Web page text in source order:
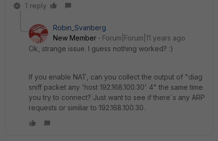
1 reply
Robin_Svanberg
New Member
Forum|Forum|11 years ago
Ok, strange issue. I guess nothing worked? :)
If you enable NAT, can you collect the output of "diag
sniff packet any 'host 192.168.100.30' 4" the same time
you try to connect? Just want to see if there´s any ARP
requests or similiar to 192.168.100.30.